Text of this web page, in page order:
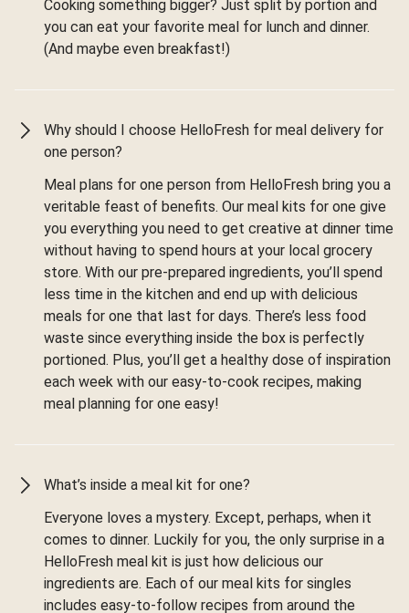
Cooking something bigger? Just split by portion and
you can eat your favorite meal for lunch and dinner.
(And maybe even breakfast!)
Why should I choose HelloFresh for meal delivery for
one person?
Meal plans for one person from HelloFresh bring you a
veritable feast of benefits. Our meal kits for one give
you everything you need to get creative at dinner time
without having to spend hours at your local grocery
store. With our pre-prepared ingredients, you’ll spend
less time in the kitchen and end up with delicious
meals for one that last for days. There’s less food
waste since everything inside the box is perfectly
portioned. Plus, you’ll get a healthy dose of inspiration
each week with our easy-to-cook recipes, making
meal planning for one easy!
What’s inside a meal kit for one?
Everyone loves a mystery. Except, perhaps, when it
comes to dinner. Luckily for you, the only surprise in a
HelloFresh meal kit is just how delicious our
ingredients are. Each of our meal kits for singles
includes easy-to-follow recipes from around the